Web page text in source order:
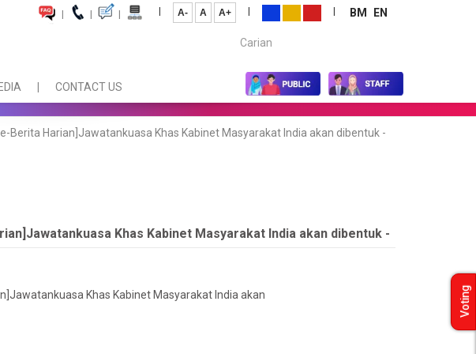
| | | | A- A A+ | | BM
EN
Carian...
CONTACT US
Berita Harian]Jawatankuasa Khas Kabinet Masyarakat India akan dibentuk -
Khas Kabinet Masyarakat India akan dibentuk -
Khas Kabinet Masyarakat India akan
Voting